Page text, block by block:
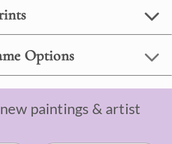
Options
paintings & artist